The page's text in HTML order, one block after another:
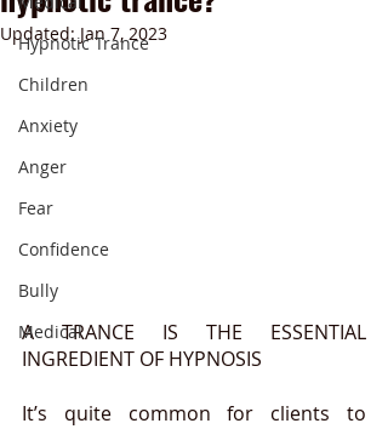
Hypnotic Trance
Children
Anxiety
Anger
Fear
Confidence
Bully
Medical
Updated:Jan 7, 2023
A TRANCE IS THE ESSENTIAL
INGREDIENT OF HYPNOSIS
It’s quite common for clients to